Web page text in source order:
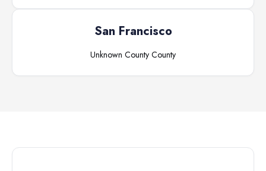
San Francisco
Unknown County County